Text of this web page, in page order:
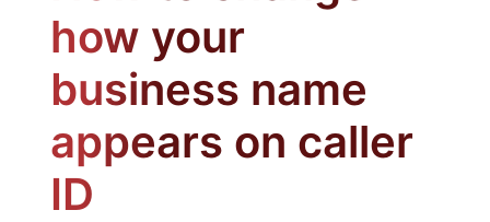
how your
business name
appears on caller
ID